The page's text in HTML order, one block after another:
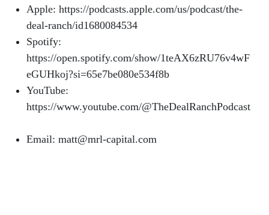
Apple: https://podcasts.apple.com/us/podcast/the-
deal-ranch/id1680084534
Spotify:
https://open.spotify.com/show/1teAX6zRU76v4wF
eGUHkoj?si=65e7be080e534f8b
YouTube:
https://www.youtube.com/@TheDealRanchPodcast
Email: matt@mrl-capital.com